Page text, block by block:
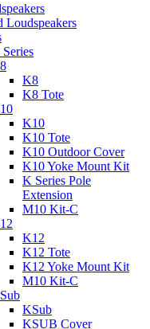
Loudspeakers
K8
K8 Tote
K10
K10 Tote
K10 Outdoor Cover
K10 Yoke Mount Kit
K Series Pole
Extension
M10 Kit-C
K12
K12 Tote
K12 Yoke Mount Kit
M10 Kit-C
KSub
KSUB Cover